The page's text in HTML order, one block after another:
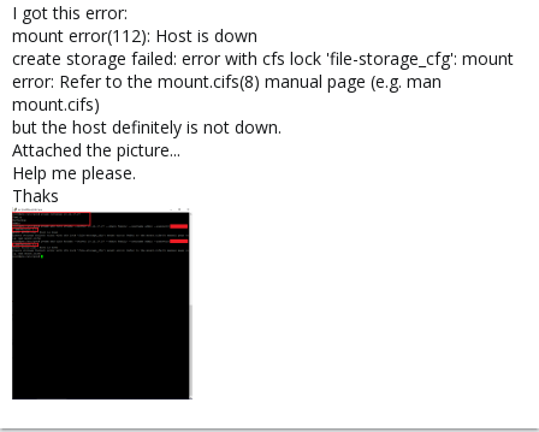
I got this error:
mount error(112): Host is down
create storage failed: error with cfs lock 'file-storage_cfg': mount
error: Refer to the mount.cifs(8) manual page (e.g. man
mount.cifs)
but the host definitely is not down.
Attached the picture...
Help me please.
Thaks